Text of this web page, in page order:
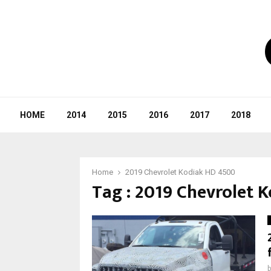
HOME 2014 2015 2016 2017 2018
Home 2019 Chevrolet Kodiak HD 4500
Tag : 2019 Chevrolet